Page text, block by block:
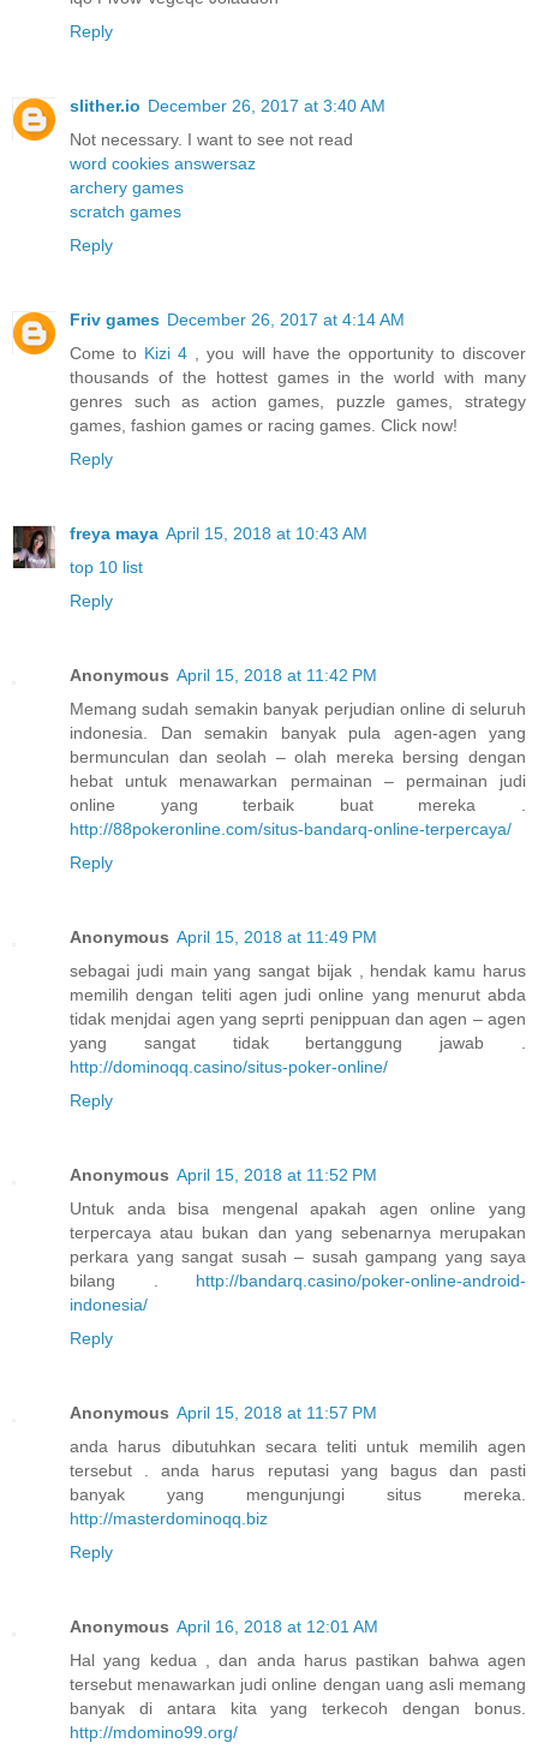
Reply
slither.io December 26, 2017 at 3:40 AM
Not necessary. I want to see not read
word cookies answersaz
archery games
scratch games
Reply
Friv games December 26, 2017 at 4:14 AM
Come to Kizi 4
, you will have the opportunity to discover
thousands of the hottest games in the world with many
genres such as action games, puzzle games, strategy
games, fashion games or racing games. Click now!
Reply
freya maya April 15, 2018 at 10:43 AM
top 10 list
Reply
Anonymous April 15, 2018 at 11:42 PM
Memang sudah semakin banyak perjudian online di seluruh
indonesia. Dan semakin banyak pula agen-agen yang
bermunculan dan seolah – olah mereka bersing dengan
hebat untuk menawarkan permainan – permainan judi
online yang terbaik buat mereka .
http://88pokeronline.com/situs-bandarq-online-terpercaya/
Reply
Anonymous April 15, 2018 at 11:49 PM
sebagai judi main yang sangat bijak , hendak kamu harus
memilih dengan teliti agen judi online yang menurut abda
tidak menjdai agen yang seprti penippuan dan agen – agen
yang sangat tidak bertanggung jawab .
http://dominoqq.casino/situs-poker-online/
Reply
Anonymous April 15, 2018 at 11:52 PM
Untuk anda bisa mengenal apakah agen online yang
terpercaya atau bukan dan yang sebenarnya merupakan
perkara yang sangat susah – susah gampang yang saya
bilang . http://bandarq.casino/poker-online-android-
indonesia/
Reply
Anonymous April 15, 2018 at 11:57 PM
anda harus dibutuhkan secara teliti untuk memilih agen
tersebut . anda harus reputasi yang bagus dan pasti
banyak yang mengunjungi situs mereka.
http://masterdominoqq.biz
Reply
Anonymous April 16, 2018 at 12:01 AM
Hal yang kedua , dan anda harus pastikan bahwa agen
tersebut menawarkan judi online dengan uang asli memang
banyak di antara kita yang terkecoh dengan bonus.
http://mdomino99.org/